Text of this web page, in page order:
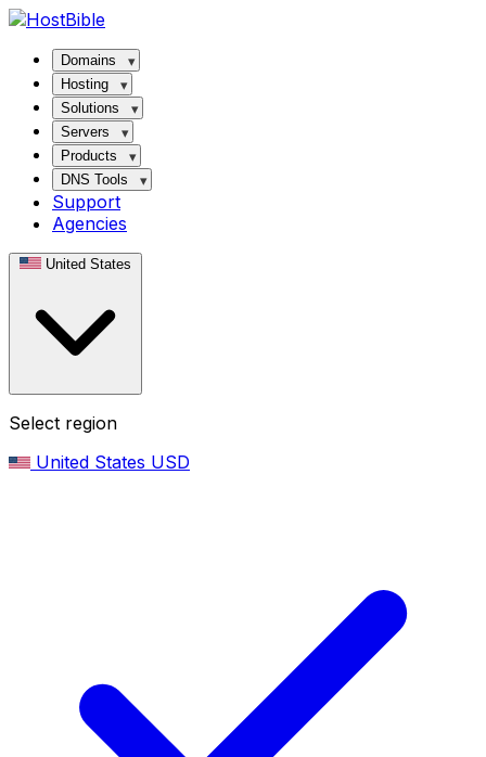
Domains
Hosting
Solutions
Servers
Products
DNS Tools
Support
Agencies
United States
Select region
United States USD